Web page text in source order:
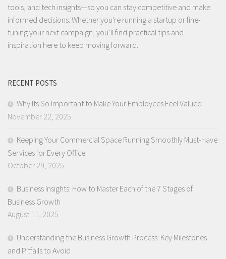
tools, and tech insights—so you can stay competitive and make
informed decisions. Whether you're running a startup or fine-
tuning your next campaign, you’ll find practical tips and
inspiration here to keep moving forward.
RECENT POSTS
Why Its So Important to Make Your Employees Feel Valued
November 22, 2025
Keeping Your Commercial Space Running Smoothly Must-Have
Services for Every Office
October 29, 2025
Business Insights: How to Master Each of the 7 Stages of
Business Growth
August 11, 2025
Understanding the Business Growth Process: Key Milestones
and Pitfalls to Avoid